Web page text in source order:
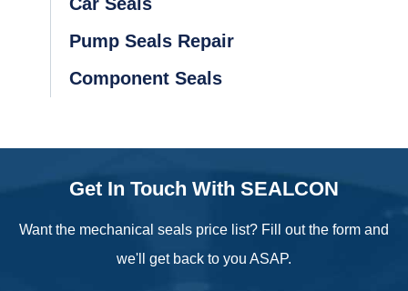
Pump Seals Repair
Component Seals
Get In Touch With SEALCON
Want the mechanical seals price list? Fill out the form and
we'll get back to you ASAP.